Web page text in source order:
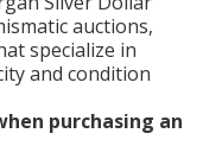
auctions,
specialize in
and condition
purchasing an